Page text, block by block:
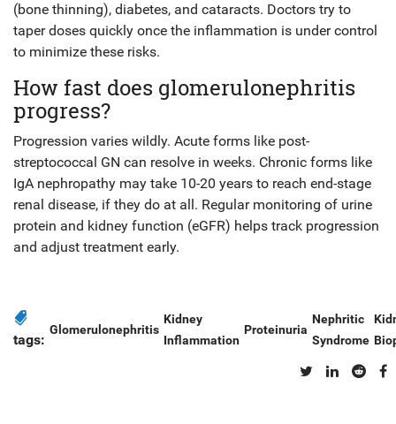
(bone thinning), diabetes, and cataracts. Doctors try to
taper doses quickly once the inflammation is under control
to minimize these risks.
How fast does glomerulonephritis
progress?
Progression varies wildly. Acute forms like post-
streptococcal GN can resolve in weeks. Chronic forms like
IgA nephropathy may take 10-20 years to reach end-stage
renal disease, if they do at all. Regular monitoring of urine
protein and kidney function (eGFR) helps track progression
and adjust treatment early.
tags:
Glomerulonephritis
Kidney
Inflammation
Proteinuria
Nephritic
Syndrome